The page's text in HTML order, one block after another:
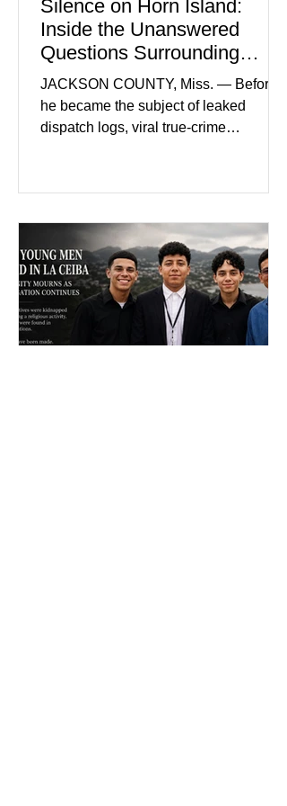
Silence on Horn Island:
Inside the Unanswered
Questions Surrounding
Nolan Wells’ Death
JACKSON COUNTY, Miss. — Before
he became the subject of leaked
dispatch logs, viral true-crime
freshman offensive lineman at
College. He was a son who called his
mother daily, a teammate known for a
steady presence and a wide smile, and
a young athlete preparing for his
upcoming college football season. On
July 4, Nolan boarded a 22-foot Triton